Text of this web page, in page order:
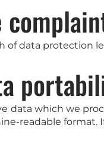
of data protection
data which we
readable